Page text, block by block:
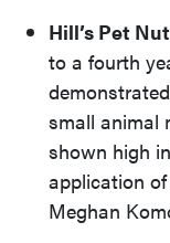
Hill’s Pet
to a fourth
small animal
shown high
application
Meghan